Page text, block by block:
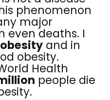
phenomenon
major
even deaths. I
obesity and in
obesity.
Health
people die